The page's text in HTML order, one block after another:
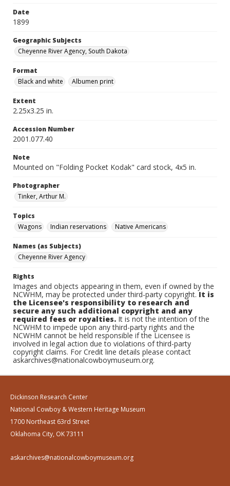
Date
1899
Geographic Subjects
Cheyenne River Agency, South Dakota
Format
Black and white
Albumen print
Extent
2.25x3.25 in.
Accession Number
2001.077.40
Note
Mounted on "Folding Pocket Kodak" card stock, 4x5 in.
Photographer
Tinker, Arthur M.
Topics
Wagons
Indian reservations Native Americans
Names (as Subjects)
Cheyenne River Agency
Rights
Images and objects appearing in them, even if owned by the
NCWHM, may be protected under third-party copyright.It is
the Licensee's responsibility to research and
secure any such additional copyright and any
required fees or royalties. It is not the intention of the
NCWHM to impede upon any third-party rights and the
NCWHM cannot be held responsible if the Licensee is
involved in legal action due to violations of third-party
copyright claims. For Credit line details please contact
askarchives@nationalcowboymuseum.org.
Dickinson Research Center
National Cowboy & Western Heritage Museum
1700 Northeast 63rd Street
Oklahoma City, OK 73111
askarchives@nationalcowboymuseum.org